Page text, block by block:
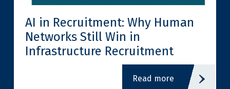
AI in Recruitment: Why Human
Networks Still Win in
Infrastructure Recruitment
read more